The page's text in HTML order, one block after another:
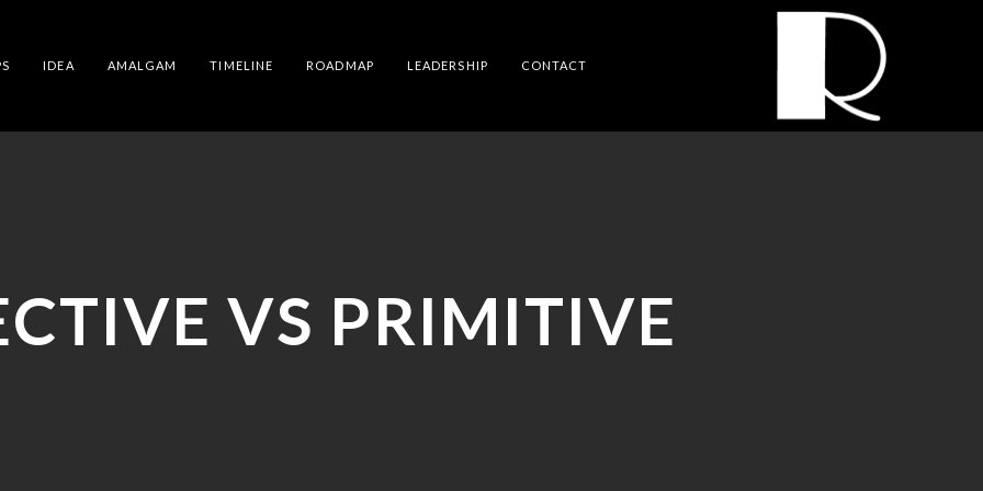
IDEA AMALGAM TIMELINE ROADMAP LEADERSHIP CONTACT
VS PRIMITIVE